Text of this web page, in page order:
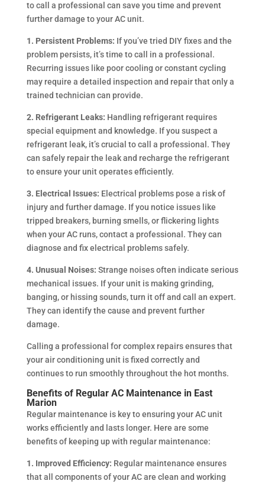
to call a professional can save you time and prevent
further damage to your AC unit.
1. Persistent Problems: If you’ve tried DIY fixes and the
problem persists, it’s time to call in a professional.
Recurring issues like poor cooling or constant cycling
may require a detailed inspection and repair that only a
trained technician can provide.
2. Refrigerant Leaks: Handling refrigerant requires
special equipment and knowledge. If you suspect a
refrigerant leak, it’s crucial to call a professional. They
can safely repair the leak and recharge the refrigerant
to ensure your unit operates efficiently.
3. Electrical Issues: Electrical problems pose a risk of
injury and further damage. If you notice issues like
tripped breakers, burning smells, or flickering lights
when your AC runs, contact a professional. They can
diagnose and fix electrical problems safely.
4. Unusual Noises: Strange noises often indicate serious
mechanical issues. If your unit is making grinding,
banging, or hissing sounds, turn it off and call an expert.
They can identify the cause and prevent further
damage.
Calling a professional for complex repairs ensures that
your air conditioning unit is fixed correctly and
continues to run smoothly throughout the hot months.
Benefits of Regular AC Maintenance in East
Marion
Regular maintenance is key to ensuring your AC unit
works efficiently and lasts longer. Here are some
benefits of keeping up with regular maintenance:
1. Improved Efficiency: Regular maintenance ensures
that all components of your AC are clean and working